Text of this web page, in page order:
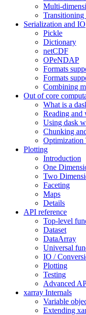
Multi-
Transitioning
Serialization and IO
Pickle
Dictionary
netCDF
OPeNDAP
Formats
Formats
Combining
Out of core
What is a
Reading and
Using dask
Chunking
Optimization
Plotting
Introduction
One
Two
Faceting
Maps
Details
API reference
Top-level
Dataset
DataArray
Universal
IO /
Plotting
Testing
Advanced
xarray Internals
Variable
Extending